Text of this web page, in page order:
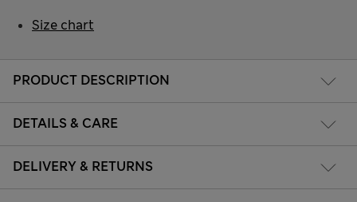
PRODUCT DESCRIPTION
DETAILS & CARE
DELIVERY & RETURNS
Size chart